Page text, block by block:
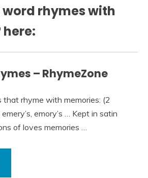
rhymes with
– RhymeZone
that rhyme with memories: (2
emory’s … Kept in satin
of loves memories …